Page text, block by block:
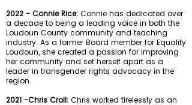
2022 - Connie Rice: Connie has dedicated over
a decade to being a leading voice in both the
Loudoun County community and teaching
industry. As a former Board member for Equality
Loudoun, she created a passion for improving
her community and set herself apart as a
leader in transgender rights advocacy in the
region.
2021 -Chris Croll: Chris worked tirelessly as an